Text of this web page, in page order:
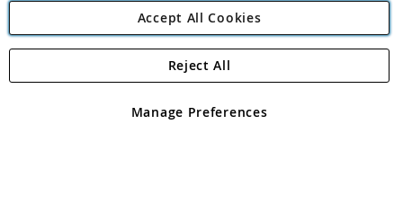
Angling Direct Plc
Angling Direct plc, 2D Wendover Road, Rackheath Industrial
registered in England and Wales No 05151321. VAT No GB 152140945
Accept All Cookies
Manage Preferences
Reject All